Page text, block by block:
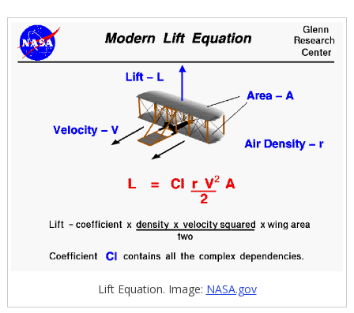
Lift Equation. Image: NASA.gov